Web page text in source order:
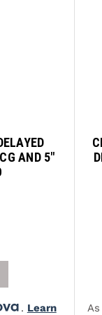
AND 5"
. Learn